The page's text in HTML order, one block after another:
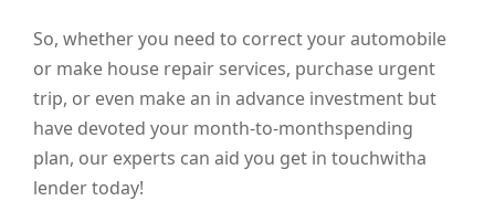
So, whether you need to correct your automobile
or make house repair services, purchase urgent
trip, or even make an in advance investment but
have devoted your month-to-monthspending
plan, our experts can aid you get in touchwitha
lender today!